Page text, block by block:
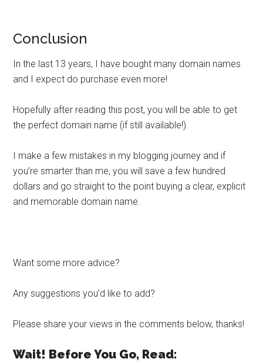
Conclusion
In the last 13 years, I have bought many domain names
and I expect do purchase even more!
Hopefully after reading this post, you will be able to get
the perfect domain name (if still available!).
I make a few mistakes in my blogging journey and if
you’re smarter than me, you will save a few hundred
dollars and go straight to the point buying a clear, explicit
and memorable domain name.
Want some more advice?
Any suggestions you’d like to add?
Please share your views in the comments below, thanks!
Wait! Before You Go, Read: